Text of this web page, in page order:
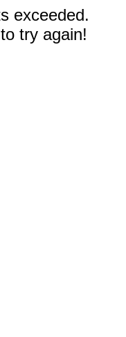
exceeded.
try again!